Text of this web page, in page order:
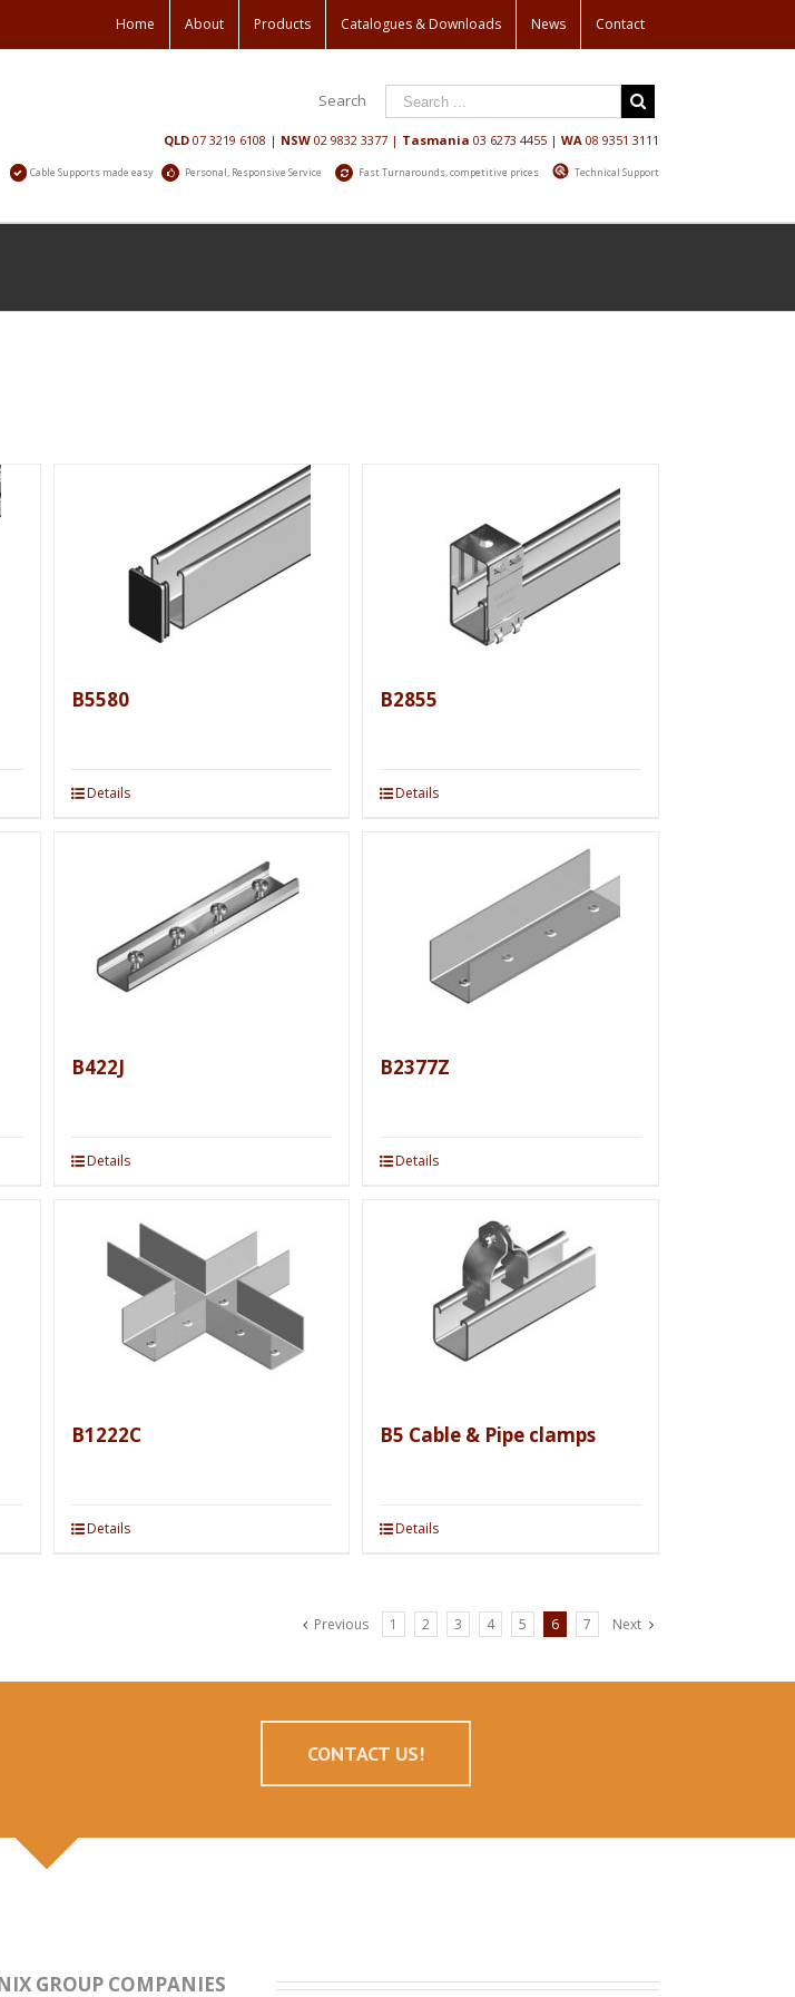
Home About Products Catalogues & Downloads News Contact
Search
QLD 07 3219 6108 | NSW 02 9832 3377| Tasmania 03 6273 4455| WA 08 9351 3111
Cable Supports made easy Personal, Responsive Service Fast Turnarounds, competitive prices Technical Support
B5580
Details
B2855
Details
B422J
Details
B2377Z
Details
B1222C
Details
B5 Cable & Pipe clamps
Details
Previous 1 2 3 4 5 6 7 Next
CONTACT US!
GROUP COMPANIES